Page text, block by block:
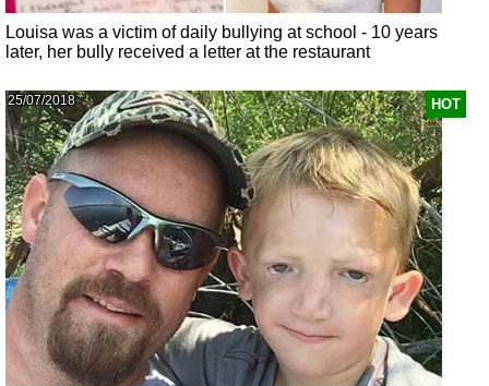
Louisa was a victim of daily bullying at school - 10 years
later, her bully received a letter at the restaurant
HOT
25/07/2018